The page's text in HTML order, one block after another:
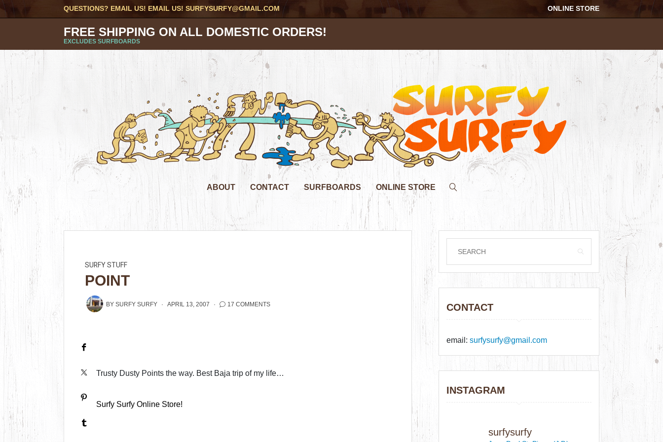
QUESTIONS? EMAIL US! EMAIL US!SURFYSURFY@GMAIL.COM ONLINE STORE
FREE SHIPPING ON ALL DOMESTIC ORDERS!
EXCLUDES SURFBOARDS
ABOUT CONTACT SURFBOARDS ONLINE STORE
SURFY STUFF
POINT
BYSURFY SURFY APRIL 13, 2007 17 COMMENTS
Trusty Dusty Points the way. Best Baja trip of my life…
Surfy Surfy Online Store!
CONTACT
email:surfysurfy@gmail.com
INSTAGRAM
surfysurfy